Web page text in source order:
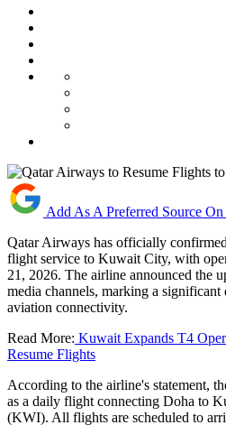
Add As A Preferred Source
Qatar Airways has officially
flight service to Kuwait City, with
21, 2026. The airline announced the
media channels, marking a
aviation connectivity.
Read More: Kuwait Expands T4
Resume Flights
According to the airline's statement,
as a daily flight connecting Doha to
(KWI). All flights are scheduled to